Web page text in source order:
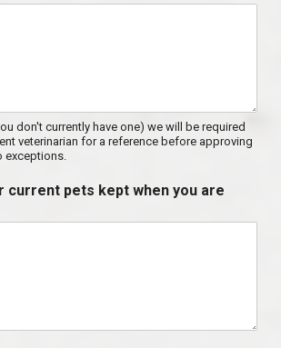
don't currently have one) we will be required
veterinarian for a reference before approving
exceptions.
current pets kept when you are